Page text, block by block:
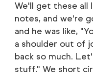
We'll get these all
notes, and we're
and he was like,
a shoulder out of
back so much.
stuff." We short